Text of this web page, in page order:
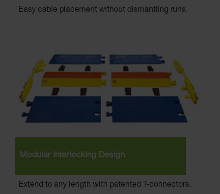
Easy cable placement without dismantling runs.
Modular Interlocking Design
Extend to any length with patented T-connectors.